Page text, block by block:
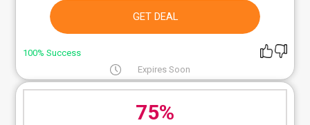
GET DEAL
100% Success
Expires Soon
75%